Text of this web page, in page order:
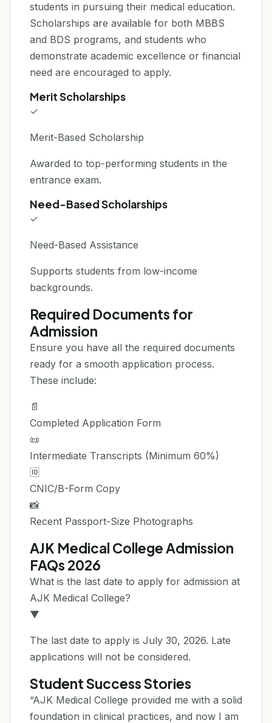
students in pursuing their medical education.
Scholarships are available for both MBBS
and BDS programs, and students who
demonstrate academic excellence or financial
need are encouraged to apply.
Merit Scholarships
✓
Merit-Based Scholarship
Awarded to top-performing students in the
entrance exam.
Need-Based Scholarships
✓
Need-Based Assistance
Supports students from low-income
backgrounds.
Required Documents for
Admission
Ensure you have all the required documents
ready for a smooth application process.
These include:
📄
Completed Application Form
📜
Intermediate Transcripts (Minimum 60%)
🆔
CNIC/B-Form Copy
📸
Recent Passport-Size Photographs
AJK Medical College Admission
FAQs 2026
What is the last date to apply for admission at
AJK Medical College?
▼
The last date to apply is July 30, 2026. Late
applications will not be considered.
Student Success Stories
“AJK Medical College provided me with a solid
foundation in clinical practices, and now I am